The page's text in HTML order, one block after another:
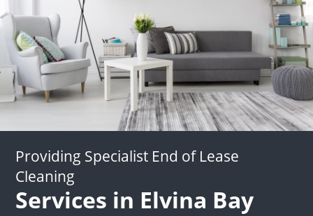
Providing Specialist End of Lease
Cleaning
Services in Elvina Bay